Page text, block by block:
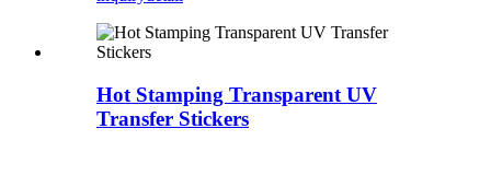
Hot Stamping Transparent UV
Transfer Stickers